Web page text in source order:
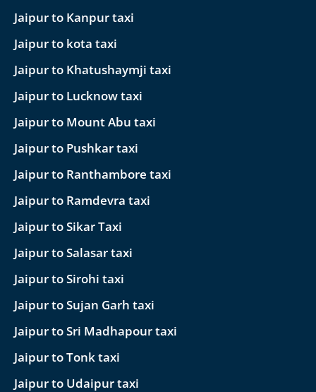
Jaipur to Kanpur taxi
Jaipur to kota taxi
Jaipur to Khatushaymji taxi
Jaipur to Lucknow taxi
Jaipur to Mount Abu taxi
Jaipur to Pushkar taxi
Jaipur to Ranthambore taxi
Jaipur to Ramdevra taxi
Jaipur to Sikar Taxi
Jaipur to Salasar taxi
Jaipur to Sirohi taxi
Jaipur to Sujan Garh taxi
Jaipur to Sri Madhapour taxi
Jaipur to Tonk taxi
Jaipur to Udaipur taxi